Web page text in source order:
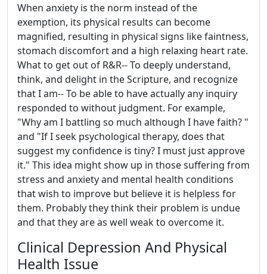
When anxiety is the norm instead of the
exemption, its physical results can become
magnified, resulting in physical signs like faintness,
stomach discomfort and a high relaxing heart rate.
What to get out of R&R-- To deeply understand,
think, and delight in the Scripture, and recognize
that I am-- To be able to have actually any inquiry
responded to without judgment. For example,
"Why am I battling so much although I have faith? "
and "If I seek psychological therapy, does that
suggest my confidence is tiny? I must just approve
it." This idea might show up in those suffering from
stress and anxiety and mental health conditions
that wish to improve but believe it is helpless for
them. Probably they think their problem is undue
and that they are as well weak to overcome it.
Clinical Depression And Physical
Health Issue